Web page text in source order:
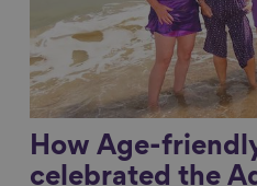
How Age-
celebrated the